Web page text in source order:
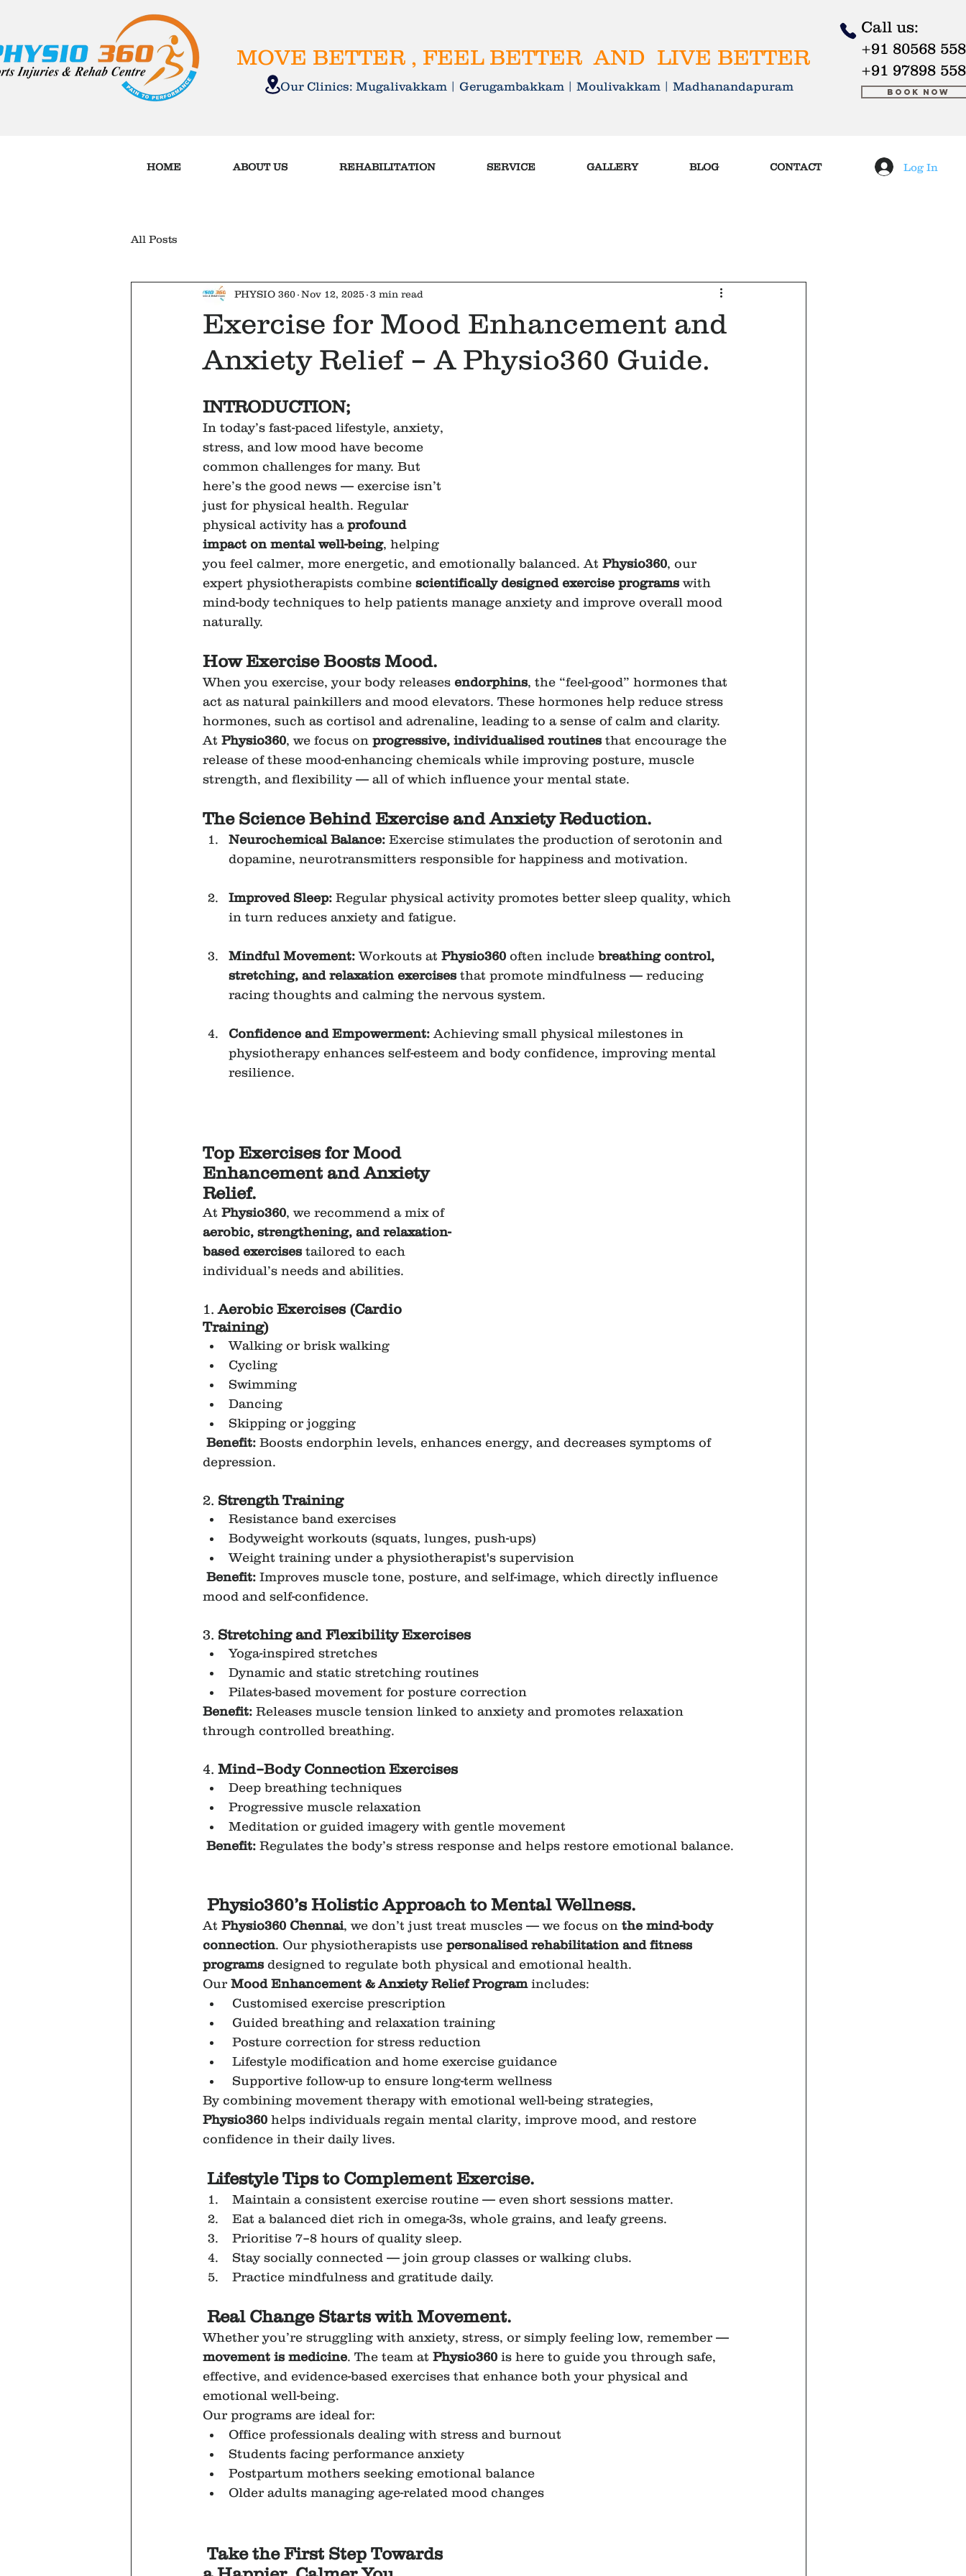
MOVE BETTER , FEEL BETTER AND LIVE BETTER
Our Clinics: Mugalivakkam | Gerugambakkam | Moulivakkam | Madhanandapuram
Call us:
+91 80568
+91 97898
Book Now
HOME ABOUT US REHABILITATION SERVICE GALLERY BLOG CONTACT Log In
All Posts
Exercise for Mood Enhancement and
Anxiety Relief – A Physio360 Guide.
PHYSIO 360 Nov 12, 2025 3 min read
INTRODUCTION;
In today’s fast-paced lifestyle, anxiety,
stress, and low mood have become
common challenges for many. But
here’s the good news — exercise isn’t
just for physical health. Regular
physical activity has a profound
impact on mental well-being, helping
you feel calmer, more energetic, and emotionally balanced. At Physio360, our
expert physiotherapists combine scientifically designed exercise programs with
mind-body techniques to help patients manage anxiety and improve overall mood
naturally.
How Exercise Boosts Mood.
When you exercise, your body releases endorphins, the “feel-good” hormones that
act as natural painkillers and mood elevators. These hormones help reduce stress
hormones, such as cortisol and adrenaline, leading to a sense of calm and clarity.
At Physio360, we focus on progressive, individualised routines that encourage the
release of these mood-enhancing chemicals while improving posture, muscle
strength, and flexibility — all of which influence your mental state.
The Science Behind Exercise and Anxiety Reduction.
Neurochemical Balance: Exercise stimulates the production of serotonin and
dopamine, neurotransmitters responsible for happiness and motivation.
Improved Sleep: Regular physical activity promotes better sleep quality, which
in turn reduces anxiety and fatigue.
Mindful Movement: Workouts at Physio360 often include breathing control,
stretching, and relaxation exercises that promote mindfulness — reducing
racing thoughts and calming the nervous system.
Confidence and Empowerment: Achieving small physical milestones in
physiotherapy enhances self-esteem and body confidence, improving mental
resilience.
Top Exercises for Mood
Enhancement and Anxiety
Relief.
At Physio360, we recommend a mix of
aerobic, strengthening, and relaxation-
based exercises tailored to each
individual’s needs and abilities.
1. Aerobic Exercises (Cardio
Training)
Walking or brisk walking
Cycling
Swimming
Dancing
Skipping or jogging
Benefit: Boosts endorphin levels, enhances energy, and decreases symptoms of
depression.
2. Strength Training
Resistance band exercises
Bodyweight workouts (squats, lunges, push-ups)
Weight training under a physiotherapist's supervision
Benefit: Improves muscle tone, posture, and self-image, which directly influence
mood and self-confidence.
3. Stretching and Flexibility Exercises
Yoga-inspired stretches
Dynamic and static stretching routines
Pilates-based movement for posture correction
Benefit: Releases muscle tension linked to anxiety and promotes relaxation
through controlled breathing.
4. Mind–Body Connection Exercises
Deep breathing techniques
Progressive muscle relaxation
Meditation or guided imagery with gentle movement
Benefit: Regulates the body’s stress response and helps restore emotional balance.
Physio360’s Holistic Approach to Mental Wellness.
At Physio360 Chennai, we don’t just treat muscles — we focus on the mind-body
connection. Our physiotherapists use personalised rehabilitation and fitness
programs designed to regulate both physical and emotional health.
Our Mood Enhancement & Anxiety Relief Program includes:
Customised exercise prescription
Guided breathing and relaxation training
Posture correction for stress reduction
Lifestyle modification and home exercise guidance
Supportive follow-up to ensure long-term wellness
By combining movement therapy with emotional well-being strategies,
Physio360 helps individuals regain mental clarity, improve mood, and restore
confidence in their daily lives.
Lifestyle Tips to Complement Exercise.
Maintain a consistent exercise routine — even short sessions matter.
Eat a balanced diet rich in omega-3s, whole grains, and leafy greens.
Prioritise 7–8 hours of quality sleep.
Stay socially connected — join group classes or walking clubs.
Practice mindfulness and gratitude daily.
Real Change Starts with Movement.
Whether you’re struggling with anxiety, stress, or simply feeling low, remember —
movement is medicine. The team at Physio360 is here to guide you through safe,
effective, and evidence-based exercises that enhance both your physical and
emotional well-being.
Our programs are ideal for:
Office professionals dealing with stress and burnout
Students facing performance anxiety
Postpartum mothers seeking emotional balance
Older adults managing age-related mood changes
Take the First Step Towards